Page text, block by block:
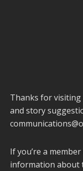
Thanks for visiting
and story
If you’re a
information about